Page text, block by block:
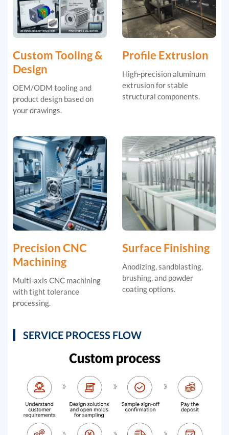
Custom Tooling &
Design
OEM/ODM tooling and
product design based on
your drawings.
Profile Extrusion
High-precision aluminum
extrusion for stable
structural components.
Precision CNC
Machining
Multi-axis CNC machining
with tight tolerance
processing.
Surface Finishing
Anodizing, sandblasting,
brushing, and powder
coating options.
SERVICE PROCESS FLOW